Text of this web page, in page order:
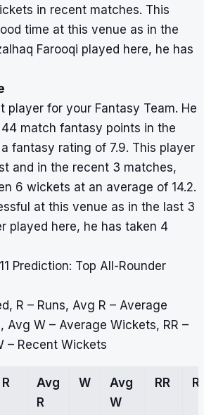
in recent matches. This
time at this venue as in the
Farooqi played here, he has
player for your Fantasy Team. He
match fantasy points in the
fantasy rating of 7.9. This player
and in the recent 3 matches,
6 wickets at an average of 14.2.
at this venue as in the last 3
played here, he has taken 4
Prediction: Top All-Rounder
R – Runs, Avg R – Average
Avg W – Average Wickets, RR –
– Recent Wickets
R
Avg
R
W
Avg
W
RR